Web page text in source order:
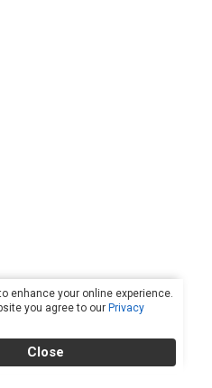
enhance your online experience.
you agree to our Privacy
Close